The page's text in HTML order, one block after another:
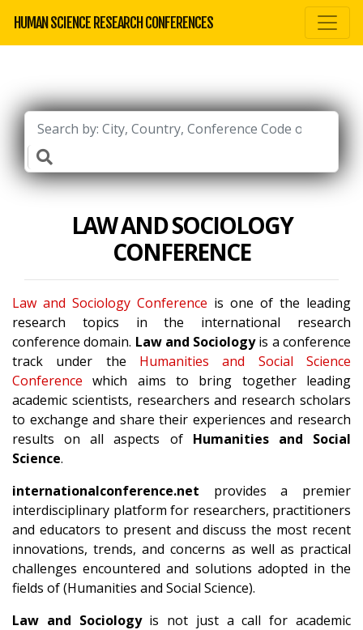
HUMAN SCIENCE RESEARCH CONFERENCES
LAW AND SOCIOLOGY
CONFERENCE
Law and Sociology Conference is one of the leading
research topics in the international research
conference domain. Law and Sociologyis a conference
track under the Humanities and Social Science
Conference which aims to bring together leading
academic scientists, researchers and research scholars
to exchange and share their experiences and research
results on all aspects of Humanities and Social
Science.
internationalconference.net provides a premier
interdisciplinary platform for researchers, practitioners
and educators to present and discuss the most recent
innovations, trends, and concerns as well as practical
challenges encountered and solutions adopted in the
fields of (Humanities and Social Science).
Law and Sociologyis not just a call for academic